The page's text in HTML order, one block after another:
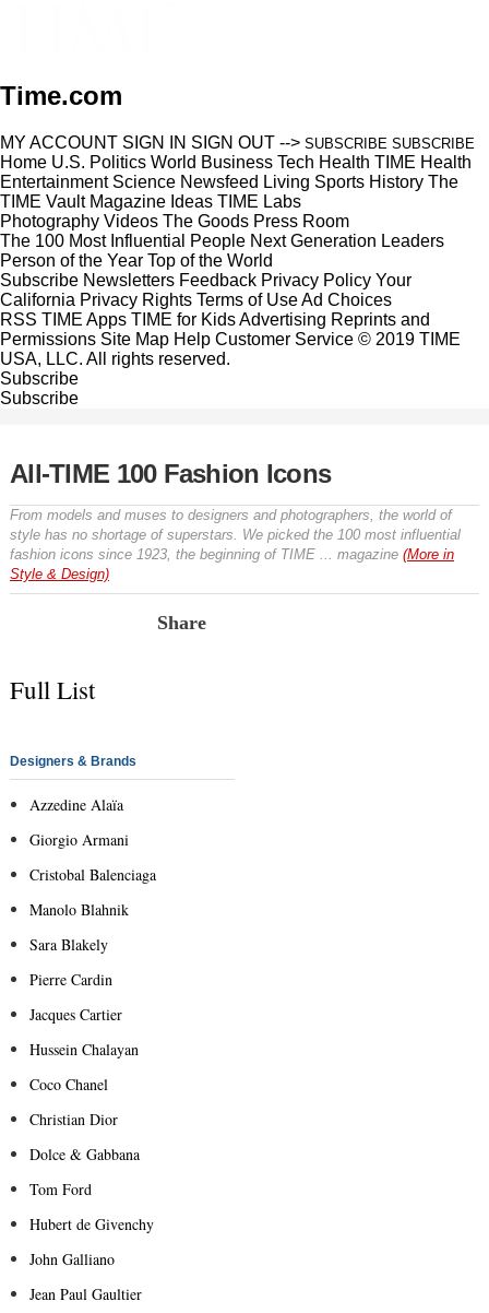
Time.com
MY ACCOUNT SIGN IN SIGN OUT --> SUBSCRIBE SUBSCRIBE
Home U.S. Politics World Business Tech Health TIME Health
Entertainment Science Newsfeed Living Sports History The
TIME Vault Magazine Ideas TIME Labs
Photography Videos The Goods Press Room
The 100 Most Influential People Next Generation Leaders
Person of the Year Top of the World
Subscribe Newsletters Feedback Privacy Policy Your
California Privacy Rights Terms of UseAd Choices
RSS TIME Apps TIME for KidsAdvertising Reprints and
Permissions Site Map Help Customer Service © 2019 TIME
USA, LLC. All rights reserved.
Subscribe
Subscribe
All-TIME 100 Fashion Icons
From models and muses to designers and photographers, the world of
style has no shortage of superstars. We picked the 100 most influential
fashion icons since 1923, the beginning of TIME ... magazine (More in
Style & Design)
Share
Full List
Designers & Brands
Azzedine Alaïa
Giorgio Armani
Cristobal Balenciaga
Manolo Blahnik
Sara Blakely
Pierre Cardin
Jacques Cartier
Hussein Chalayan
Coco Chanel
Christian Dior
Dolce & Gabbana
Tom Ford
Hubert de Givenchy
John Galliano
Jean Paul Gaultier